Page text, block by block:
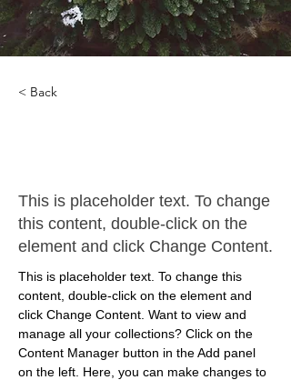
< Back
This is placeholder text. To change
this content, double-click on the
element and click Change Content.
This is placeholder text. To change this
content, double-click on the element and
click Change Content. Want to view and
manage all your collections? Click on the
Content Manager button in the Add panel
on the left. Here, you can make changes to